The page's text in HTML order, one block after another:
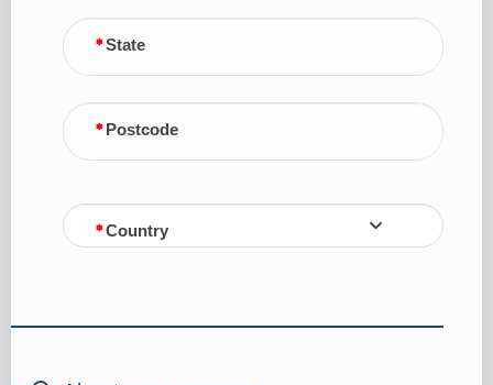
State
Postcode
Country